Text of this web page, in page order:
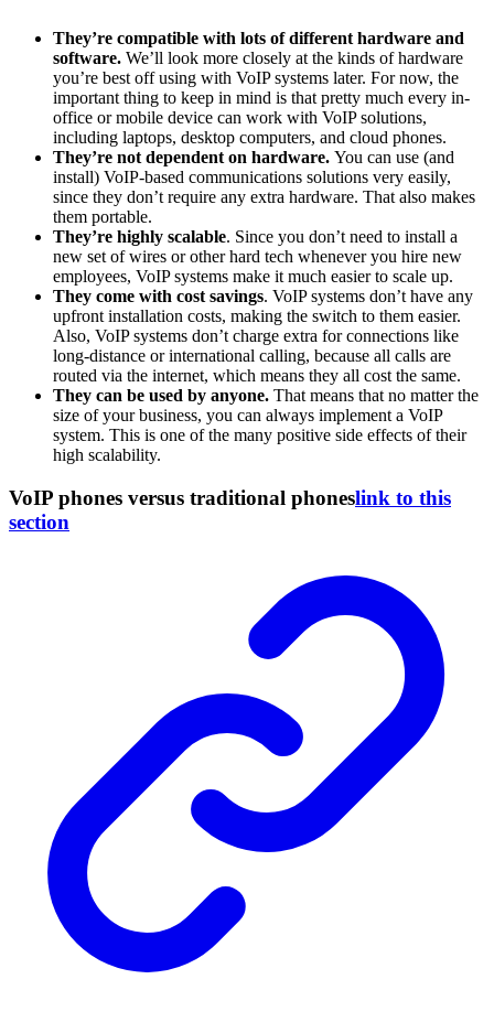
They’re compatible with lots of different hardware and
software. We’ll look more closely at the kinds of hardware
you’re best off using with VoIP systems later. For now, the
important thing to keep in mind is that pretty much every in-
office or mobile device can work with VoIP solutions,
including laptops, desktop computers, and cloud phones.
They’re not dependent on hardware. You can use (and
install) VoIP-based communications solutions very easily,
since they don’t require any extra hardware. That also makes
them portable.
They’re highly scalable. Since you don’t need to install a
new set of wires or other hard tech whenever you hire new
employees, VoIP systems make it much easier to scale up.
They come with cost savings. VoIP systems don’t have any
upfront installation costs, making the switch to them easier.
Also, VoIP systems don’t charge extra for connections like
long-distance or international calling, because all calls are
routed via the internet, which means they all cost the same.
They can be used by anyone. That means that no matter the
size of your business, you can always implement a VoIP
system. This is one of the many positive side effects of their
high scalability.
VoIP phones versus traditional phoneslink to this
section